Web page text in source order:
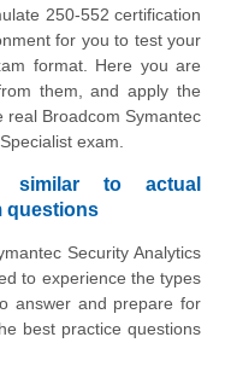
250-552 certification
for you to test your
format. Here you are
them, and apply the
real Broadcom Symantec
exam.
similar to actual
questions
Security Analytics
to experience the types
answer and prepare for
best practice questions